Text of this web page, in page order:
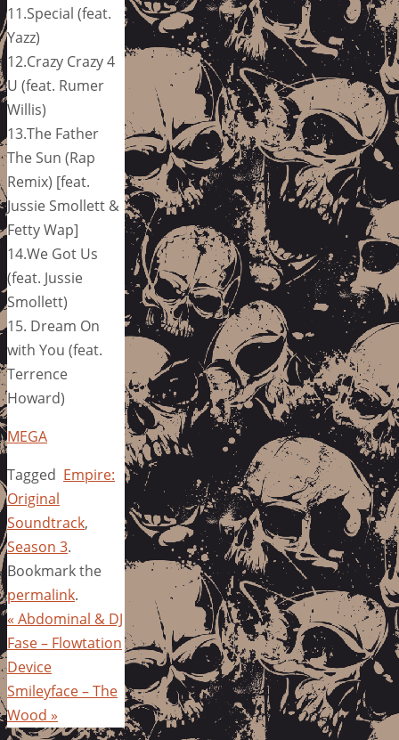
11.Special (feat.
Yazz)
12.Crazy Crazy 4
U (feat. Rumer
Willis)
13.The Father
The Sun (Rap
Remix) [feat.
Jussie Smollett &
Fetty Wap]
14.We Got Us
(feat. Jussie
Smollett)
15. Dream On
with You (feat.
Terrence
Howard)
MEGA
Tagged Empire:
Original
Soundtrack,
Season 3.
Bookmark the
permalink.
« Abdominal & DJ
Fase – Flowtation
Device
Smileyface – The
Wood »